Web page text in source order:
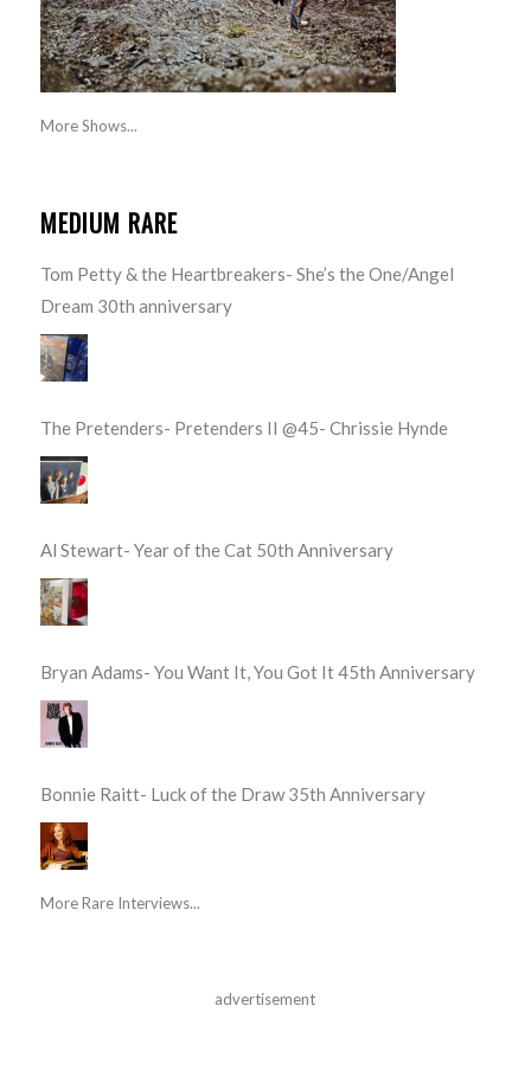
More Shows...
MEDIUM RARE
Tom Petty & the Heartbreakers- She’s the One/Angel
Dream 30th anniversary
The Pretenders- Pretenders II @45- Chrissie Hynde
Al Stewart- Year of the Cat 50th Anniversary
Bryan Adams- You Want It, You Got It 45th Anniversary
Bonnie Raitt- Luck of the Draw 35th Anniversary
More Rare Interviews...
advertisement